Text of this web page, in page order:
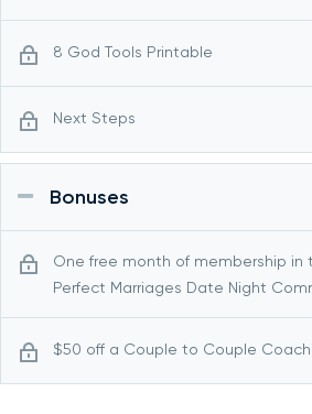
8 God Tools Printable
Next Steps
Bonuses
One free month of membership in
Perfect Marriages Date Night
$50 off a Couple to Couple